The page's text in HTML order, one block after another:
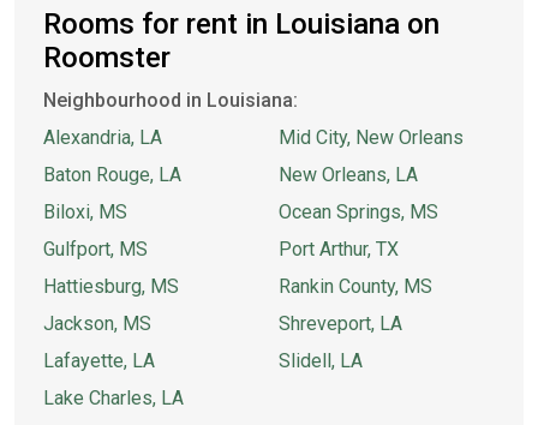
Rooms for rent in Louisiana on
Roomster
Neighbourhood in Louisiana:
Alexandria, LA
Baton Rouge, LA
Biloxi, MS
Gulfport, MS
Hattiesburg, MS
Jackson, MS
Lafayette, LA
Lake Charles, LA
Mid City, New Orleans
New Orleans, LA
Ocean Springs, MS
Port Arthur, TX
Rankin County, MS
Shreveport, LA
Slidell, LA